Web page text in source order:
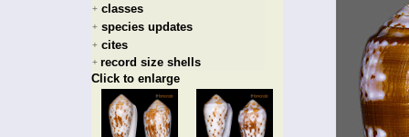
+ classes
+ species updates
+ cites
+ record size shells
Click to enlarge